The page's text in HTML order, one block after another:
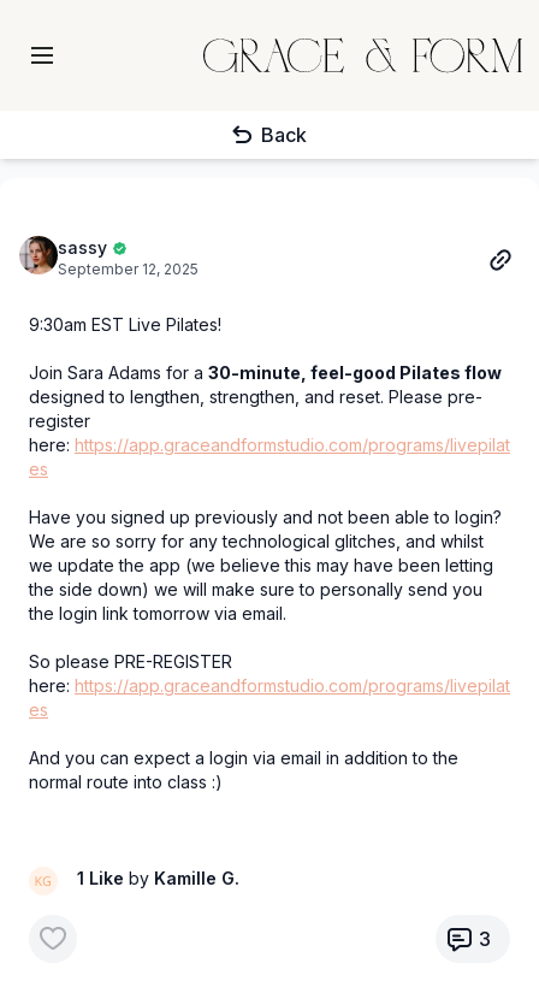
Back
sassy
September 12, 2025
9:30am EST Live Pilates!
Join Sara Adams for a 30-minute, feel-good Pilates flow
designed to lengthen, strengthen, and reset. Please pre-
register
here: https://app.graceandformstudio.com/programs/livepilat
es
Have you signed up previously and not been able to login?
We are so sorry for any technological glitches, and whilst
we update the app (we believe this may have been letting
the side down) we will make sure to personally send you
the login link tomorrow via email.
So please PRE-REGISTER
here: https://app.graceandformstudio.com/programs/livepilat
es
And you can expect a login via email in addition to the
normal route into class :)
1 Like by Kamille G.
3